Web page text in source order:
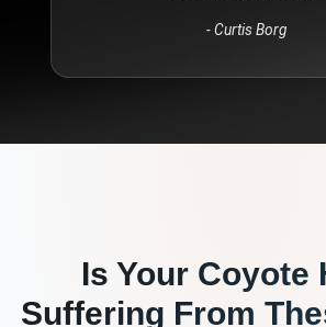
-Curtis Borg
Is Your Coyote
Suffering From